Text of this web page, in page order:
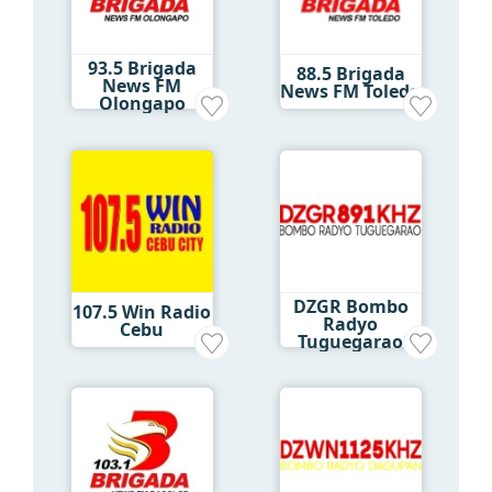
93.5 Brigada
News FM
Olongapo
88.5 Brigada
News FM Toledo
107.5 Win Radio
Cebu
DZGR Bombo
Radyo
Tuguegarao